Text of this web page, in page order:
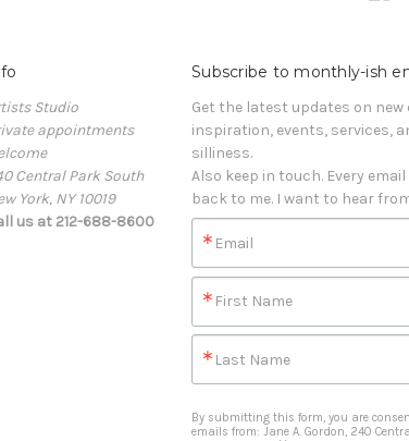
Studio
appointments
Central Park South
York, NY 10019
us at 212-688-8600
Subscribe to monthly-ish
Get the latest updates on new
inspiration, events, services,
silliness.
Also keep in touch. Every
back to me. I want to hear
Email
First Name
Last Name
By submitting this form, you are
emails from: Jane A. Gordon, 240